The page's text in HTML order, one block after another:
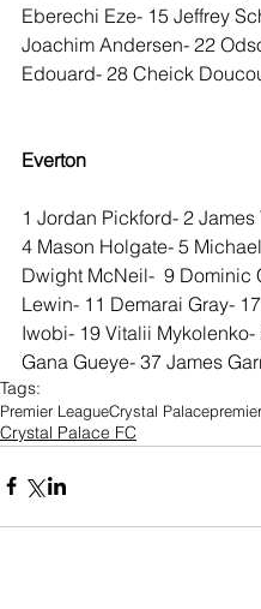
Eberechi Eze- 15 Jeffrey
Joachim Andersen- 22
Edouard- 28 Cheick
Everton
1 Jordan Pickford- 2 James
4 Mason Holgate- 5
Dwight McNeil-  9 Dominic
Lewin- 11 Demarai Gray-
Iwobi- 19 Vitalii Mykolenko-
Gana Gueye- 37 James
Tags:
Premier LeagueCrystal Palace
Crystal Palace FC